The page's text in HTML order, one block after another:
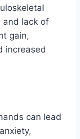
and lack of
gain,
increased
can lead